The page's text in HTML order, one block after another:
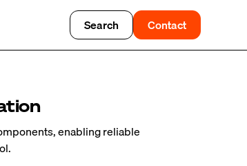
Search Contact
enabling reliable